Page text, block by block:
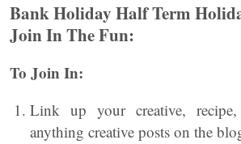
Bank Holiday Half Term
Join In The Fun:
To Join In:
Link up your creative,
anything creative posts on the